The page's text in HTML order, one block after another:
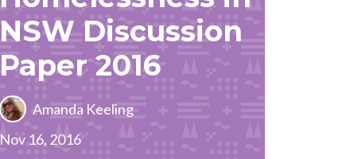
NSW Discussion
Paper 2016
Amanda Keeling
Nov 16, 2016